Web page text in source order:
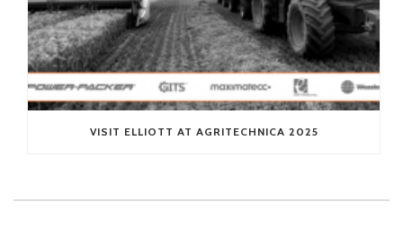
VISIT ELLIOTT AT AGRITECHNICA 2025